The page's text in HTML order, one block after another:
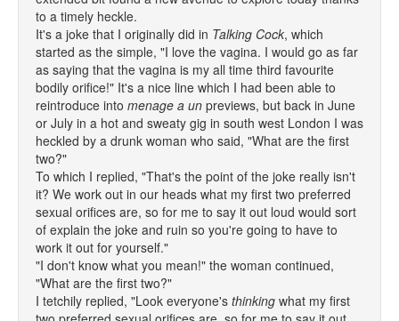
to a timely heckle.
It's a joke that I originally did in Talking Cock, which
started as the simple, "I love the vagina. I would go as far
as saying that the vagina is my all time third favourite
bodily orifice!" It's a nice line which I had been able to
reintroduce into menage a un previews, but back in June
or July in a hot and sweaty gig in south west London I was
heckled by a drunk woman who said, "What are the first
two?"
To which I replied, "That's the point of the joke really isn't
it? We work out in our heads what my first two preferred
sexual orifices are, so for me to say it out loud would sort
of explain the joke and ruin so you're going to have to
work it out for yourself."
"I don't know what you mean!" the woman continued,
"What are the first two?"
I tetchily replied, "Look everyone's thinking what my first